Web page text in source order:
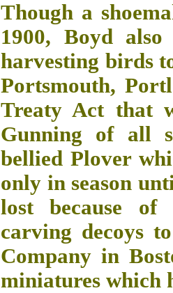
Though a
1900, Boyd
harvesting birds
Portsmouth,
Treaty Act that
Gunning of all
bellied Plover
only in season
lost because
carving decoys
Company in
miniatures which